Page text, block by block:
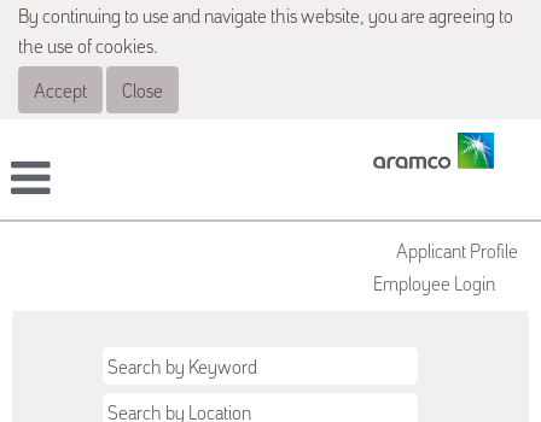
By continuing to use and navigate this website, you are agreeing to
the use of cookies.
Accept
Close
Applicant Profile
Employee Login